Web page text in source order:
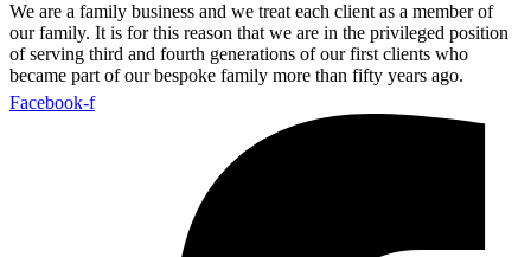
We are a family business and we treat each client as a member of
our family. It is for this reason that we are in the privileged position
of serving third and fourth generations of our first clients who
became part of our bespoke family more than fifty years ago.
Facebook-f